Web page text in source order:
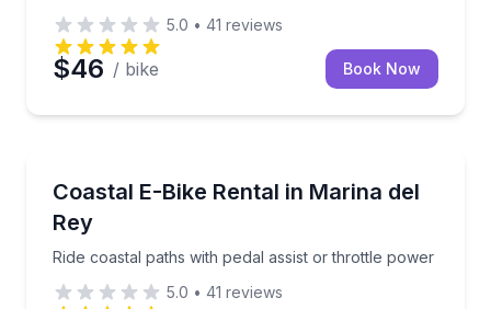
5.0 • 41 reviews
$46 / bike Book Now
Coastal E-Bike Rental in Marina del
Rey
Ride coastal paths with pedal assist or throttle power
Ride coastal paths with pedal assist or throttle power
5.0 • 41 reviews